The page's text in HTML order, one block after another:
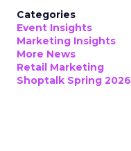
Categories
Event Insights
Marketing Insights
More News
Retail Marketing
Shoptalk Spring 2026